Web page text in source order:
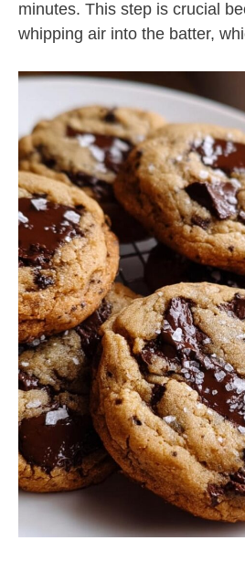
minutes. This step is crucial
whipping air into the batter,